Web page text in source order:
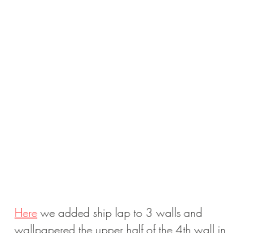
Here we added ship lap to 3 walls and
wallpapered the upper half of the 4th wall in